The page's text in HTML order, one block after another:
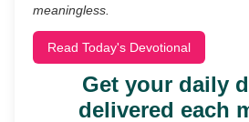
meaningless.
Read Today's Devotional